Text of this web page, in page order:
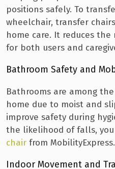
positions safely. To
wheelchair, transfer
home care. It reduces
for both users and
Bathroom Safety and
Bathrooms are among
home due to moist and
improve safety during
the likelihood of falls,
chair from MobilityExpress.
Indoor Movement and